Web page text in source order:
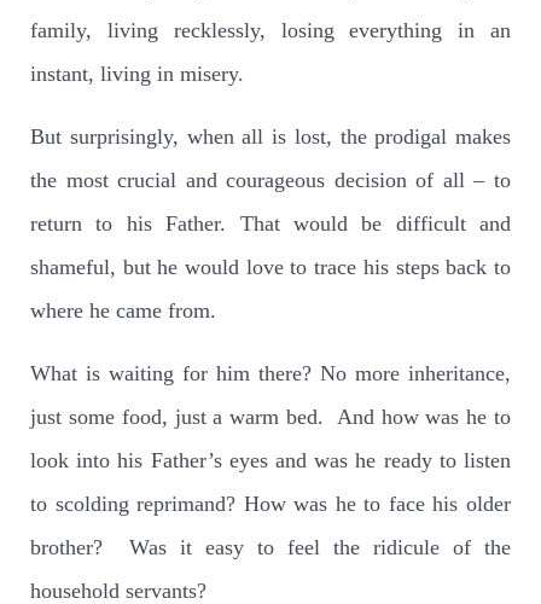
family, living recklessly, losing everything in an
instant, living in misery.
But surprisingly, when all is lost, the prodigal makes
the most crucial and courageous decision of all – to
return to his Father. That would be difficult and
shameful, but he would love to trace his steps back to
where he came from.
What is waiting for him there? No more inheritance,
just some food, just a warm bed.
And how was he to
look into his Father’s eyes and was he ready to listen
to scolding reprimand? How was he to face his older
brother?
Was it easy to feel the ridicule of the
household servants?